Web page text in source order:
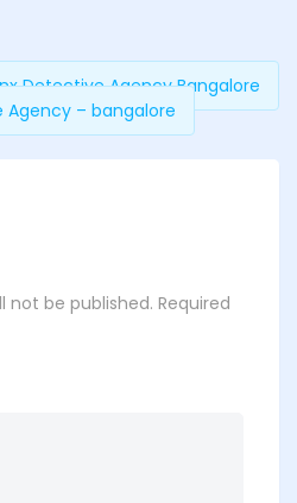
Detective Agency Bangalore
Agency – bangalore
not be published. Required